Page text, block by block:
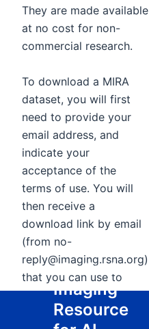
Medical
Imaging
Resource
They are made available
at no cost for non-
commercial research.
To download a MIRA
dataset, you will first
need to provide your
email address, and
indicate your
acceptance of the
terms of use. You will
then receive a
download link by email
(from no-
reply@imaging.rsna.org)
that you can use to
initiate the download.